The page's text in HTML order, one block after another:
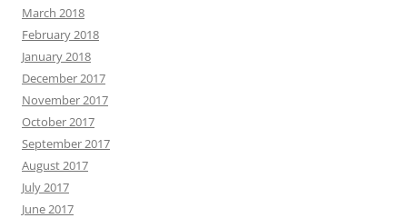
March 2018
February 2018
January 2018
December 2017
November 2017
October 2017
September 2017
August 2017
July 2017
June 2017